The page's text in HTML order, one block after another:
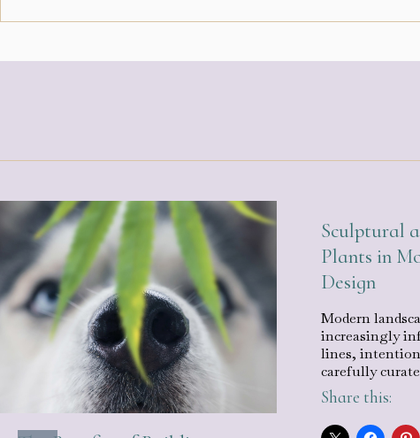
Sculptural
Plants in
Design
Modern
increasingly
lines,
carefully
Share this: